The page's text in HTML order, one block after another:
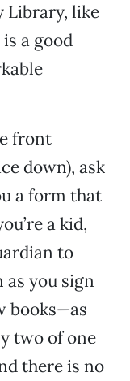
Library, like
a good
front
down), ask
a form that
a kid,
to
as you sign
books—as
two of one
there is no